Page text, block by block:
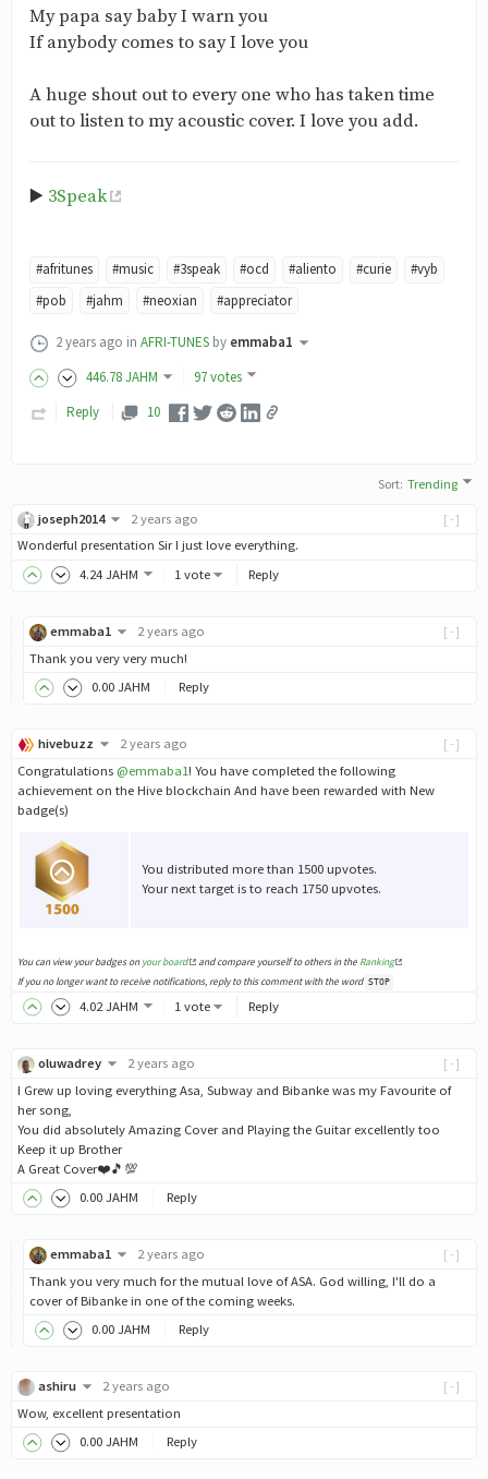
My papa say baby I warn you
If anybody comes to say I love you
A huge shout out to every one who has taken time
out to listen to my acoustic cover. I love you add.
▶️ 3Speak
#afritunes #music #3speak #ocd #aliento #curie
#vyb
#pob
#jahm #neoxian #appreciator
2 years ago in AFRI-TUNES by emmaba1
446.78JAHM
97 votes
Reply
10
Sort:Trending
[-]
joseph2014
2 years ago
Wonderful presentation Sir I just love everything.
4.24 JAHM 1 vote Reply
[-]
emmaba1
2 years ago
Thank you very very much!
0.00 JAHM Reply
[-]
hivebuzz
2 years ago
Congratulations @emmaba1! You have completed the following
achievement on the Hive blockchain And have been rewarded with New
badge(s)
You distributed more than 1500 upvotes.
Your next target is to reach 1750 upvotes.
You can view your badges onyour board and compare yourself to others in the Ranking
If you no longer want to receive notifications, reply to this comment with the word STOP
4.02 JAHM 1 vote Reply
[-]
oluwadrey
2 years ago
I Grew up loving everything Asa, Subway and Bibanke was my Favourite of
her song,
You did absolutely Amazing Cover and Playing the Guitar excellently too
Keep it up Brother
A Great Cover❤️🎵💯
0.00 JAHM Reply
[-]
emmaba1
2 years ago
Thank you very much for the mutual love of ASA. God willing, I'll do a
cover of Bibanke in one of the coming weeks.
0.00 JAHM Reply
[-]
ashiru
2 years ago
Wow, excellent presentation
0.00 JAHM Reply